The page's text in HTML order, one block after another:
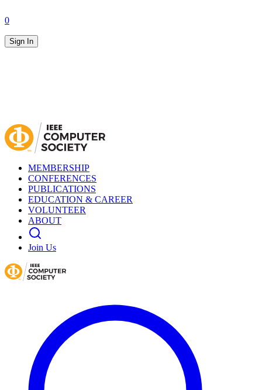
0
Sign In
MEMBERSHIP
CONFERENCES
PUBLICATIONS
EDUCATION & CAREER
VOLUNTEER
ABOUT
Join Us